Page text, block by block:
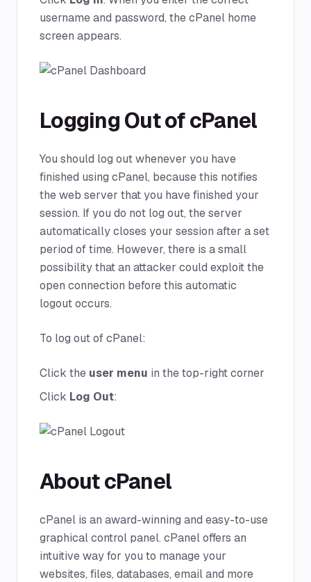
username and password, the cPanel home
screen appears.
Logging Out of cPanel
You should log out whenever you have
finished using cPanel, because this notifies
the web server that you have finished your
session. If you do not log out, the server
automatically closes your session after a set
period of time. However, there is a small
possibility that an attacker could exploit the
open connection before this automatic
logout occurs.
To log out of cPanel:
Click the user menu in the top-right corner
Click Log Out:
About cPanel
cPanel is an award-winning and easy-to-use
graphical control panel. cPanel offers an
intuitive way for you to manage your
websites, files, databases, email and more